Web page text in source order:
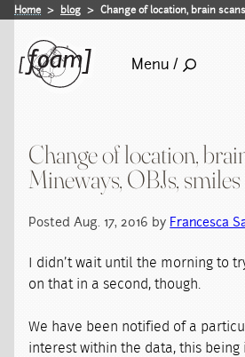
Home blog Change of location, brain
Menu /
Change of location,
Mineways, OBJs, smiles
Posted Aug. 17, 2016 by Francesca
I didn’t wait until the morning to
on that in a second, though.
We have been notified of a
interest within the data, this being